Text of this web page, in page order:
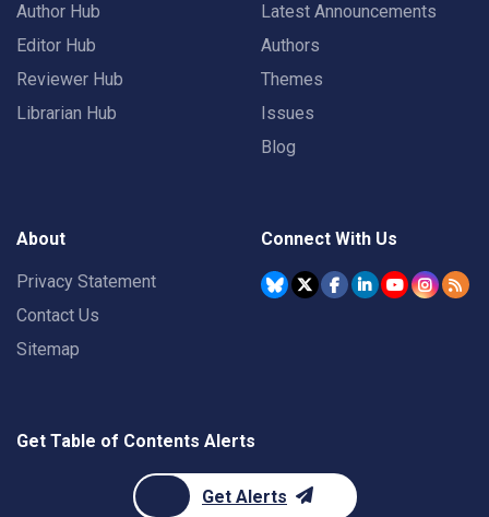
Author Hub
Editor Hub
Reviewer Hub
Librarian Hub
Latest Announcements
Authors
Themes
Issues
Blog
About
Privacy Statement
Contact Us
Sitemap
Connect With Us
Get Table of Contents Alerts
Get Alerts